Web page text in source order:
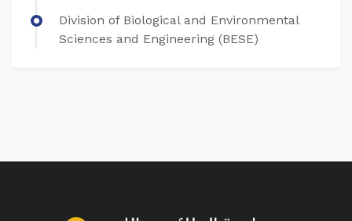
Division of Biological and Environmental
Sciences and Engineering (BESE)​​